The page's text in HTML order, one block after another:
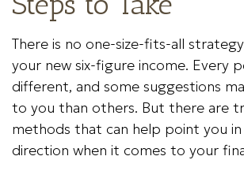
There is no one-size-fits-all
your new six-figure income. Every
different, and some suggestions
to you than others. But there are
methods that can help point you
direction when it comes to your